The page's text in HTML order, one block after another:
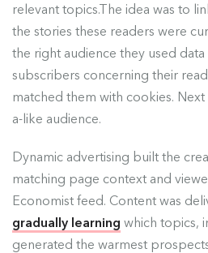
relevant topics.The idea was to
the stories these readers were
the right audience they used
subscribers concerning their
matched them with cookies.
a-like audience.
Dynamic advertising built the
matching page context and
Economist feed. Content was
gradually learning which topics,
generated the warmest